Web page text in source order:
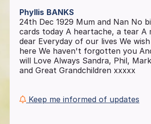
Phyllis BANKS
24th Dec 1929 Mum and Nan No
cards today A heartache, a tear A
dear Everyday of our lives We
here We haven't forgotten you
will Love Always Sandra, Phil,
and Great Grandchildren xxxxx
Keep me informed of updates